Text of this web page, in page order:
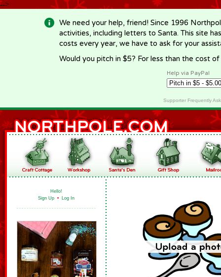
-->
We need your help, friend! Since 1996
activities, including letters to Santa. This site
costs every year, we have to ask for your
Would you pitch in $5? For less than the cost
Help via PayPal
Supporter Frequently
Hello!
Sign Up • Log In